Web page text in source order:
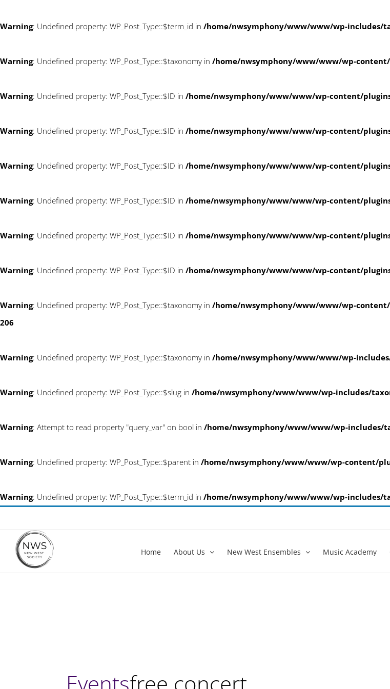
Warning: Undefined property: WP_Post_Type::$term_id in /home/nwsymphony/www/www/wp-includes/
Warning: Undefined property: WP_Post_Type::$taxonomy in /home/nwsymphony/www/www/wp-
Warning: Undefined property: WP_Post_Type::$ID in /home/nwsymphony/www/www/wp-content/
Warning: Undefined property: WP_Post_Type::$ID in /home/nwsymphony/www/www/wp-content/
Warning: Undefined property: WP_Post_Type::$ID in /home/nwsymphony/www/www/wp-content/
Warning: Undefined property: WP_Post_Type::$ID in /home/nwsymphony/www/www/wp-content/
Warning: Undefined property: WP_Post_Type::$ID in /home/nwsymphony/www/www/wp-content/
Warning: Undefined property: WP_Post_Type::$ID in /home/nwsymphony/www/www/wp-content/
Warning: Undefined property: WP_Post_Type::$taxonomy in /home/nwsymphony/www/www/wp-
206
Warning: Undefined property: WP_Post_Type::$taxonomy in /home/nwsymphony/www/www/wp-
Warning: Undefined property: WP_Post_Type::$slug in /home/nwsymphony/www/www/wp-includes/
Warning: Attempt to read property "query_var" on bool in /home/nwsymphony/www/www/wp-includes/
Warning: Undefined property: WP_Post_Type::$parent in /home/nwsymphony/www/www/wp-content/
Warning: Undefined property: WP_Post_Type::$term_id in /home/nwsymphony/www/www/wp-includes/
to
content
Home About Us New West Ensembles Music Academy
Eventsfree concert